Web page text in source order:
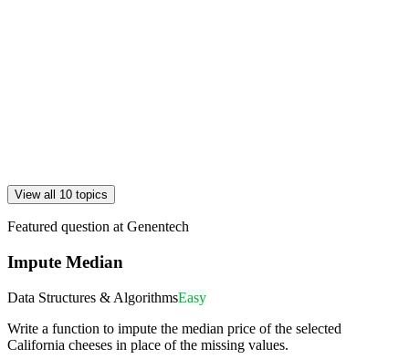
View all 10 topics
Featured question at Genentech
Impute Median
Data Structures & AlgorithmsEasy
Write a function to impute the median price of the selected
California cheeses in place of the missing values.